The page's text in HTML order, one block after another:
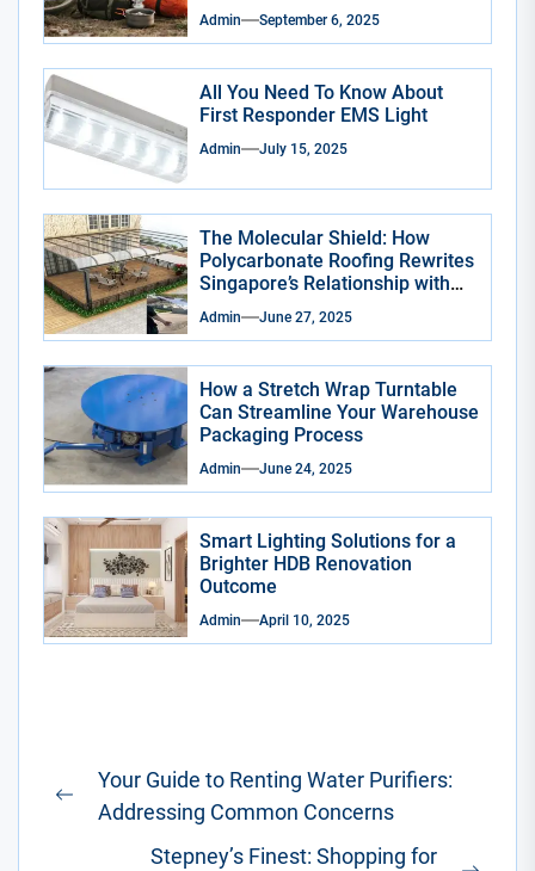
Admin September 6, 2025
All You Need To Know About
First Responder EMS Light
Admin July 15, 2025
The Molecular Shield: How
Polycarbonate Roofing Rewrites
Singapore’s Relationship with
the Sky
Admin June 27, 2025
How a Stretch Wrap Turntable
Can Streamline Your Warehouse
Packaging Process
Admin June 24, 2025
Smart Lighting Solutions for a
Brighter HDB Renovation
Outcome
Admin April 10, 2025
Post
navigation
Previous
Your Guide to Renting Water Purifiers:
Addressing Common Concerns
Stepney’s Finest: Shopping for